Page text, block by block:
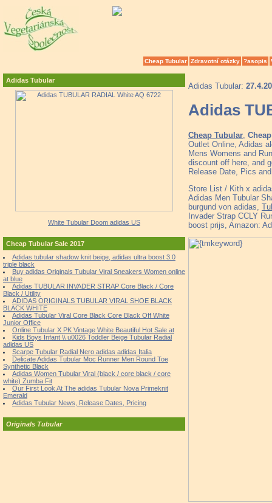
Cheap Tubular Zdravotní otázky ?asopis
Adidas Tubular
White Tubular Doom adidas US
Cheap Tubular Sale 2017
Adidas tubular shadow knit beige, adidas ultra boost 3.0
triple black
Buy adidas Originals Tubular Viral Sneakers Women online
at blue
Adidas TUBULAR INVADER STRAP Core Black / Core
Black / Utility
ADIDAS ORIGINALS TUBULAR VIRAL SHOE BLACK
BLACK WHITE
Adidas Tubular Viral Core Black Core Black Off White
Junior Office
Online Tubular X PK Vintage White Beautiful Hot Sale at
Kids Boys Infant \\ u0026 Toddler Beige Tubular Radial
adidas US
Scarpe Tubular Radial Nero adidas adidas Italia
Delicate Adidas Tubular Moc Runner Men Round Toe
Synthetic Black
Adidas Women Tubular Viral (black / core black / core
white) Zumba Fit
Our First Look At The adidas Tubular Nova Primeknit
Emerald
Adidas Tubular News, Release Dates, Pricing
Originals Tubular
Adidas Tubular:
Adidas
Cheap Tubular
Outlet Online, Adidas
Mens Womens and
discount off here, and
Release Date, Pics and
Store List / Kith x
Adidas Men Tubular
burgund von adidas,
Invader Strap CCLY
boost prijs, Amazon: